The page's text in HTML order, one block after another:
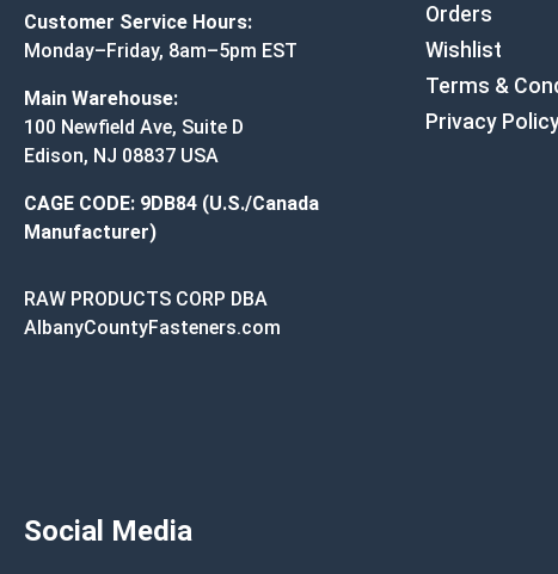
Customer Service Hours:
Monday–Friday, 8am–5pm EST
Main Warehouse:
100 Newfield Ave, Suite D
Edison, NJ 08837 USA
CAGE CODE: 9DB84 (U.S./Canada
Manufacturer)
RAW PRODUCTS CORP DBA
AlbanyCountyFasteners.com
Orders
Wishlist
Terms &
Privacy
Social Media